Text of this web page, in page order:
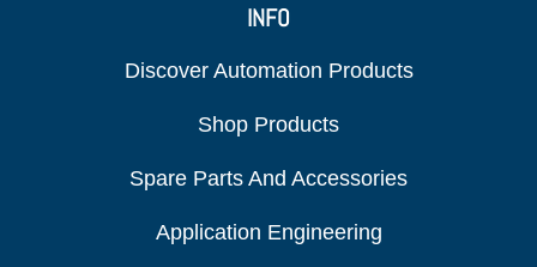
INFO
Discover Automation Products
Shop Products
Spare Parts And Accessories
Application Engineering